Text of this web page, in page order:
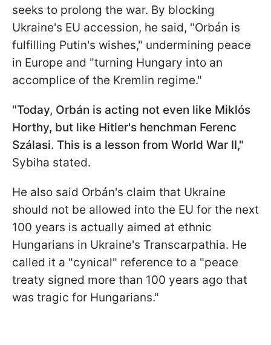
seeks to prolong the war. By blocking
Ukraine's EU accession, he said, "Orbán is
fulfilling Putin's wishes," undermining peace
in Europe and "turning Hungary into an
accomplice of the Kremlin regime."
"Today, Orbán is acting not even like Miklós
Horthy, but like Hitler's henchman Ferenc
Szálasi. This is a lesson from World War II,"
Sybiha stated.
He also said Orbán's claim that Ukraine
should not be allowed into the EU for the next
100 years is actually aimed at ethnic
Hungarians in Ukraine's Transcarpathia. He
called it a "cynical" reference to a "peace
treaty signed more than 100 years ago that
was tragic for Hungarians."